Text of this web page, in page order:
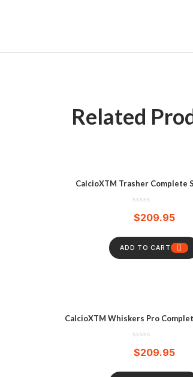
Related
CalcioXTM Trasher Complete
$209.95
ADD TO CART
CalcioXTM Whiskers Pro
$209.95